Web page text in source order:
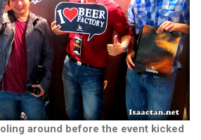
around before the event kicked